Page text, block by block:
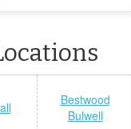
Bestwood
Bulwell